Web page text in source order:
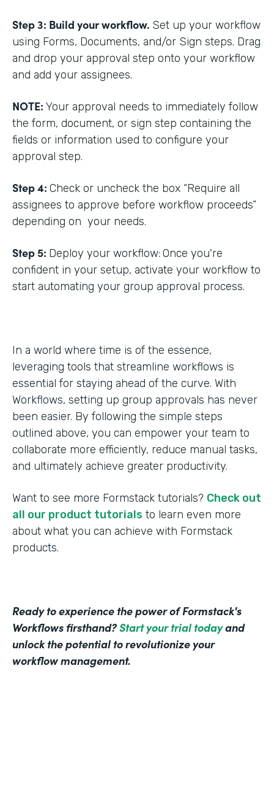
Step 3: Build your workflow. Set up your workflow
using Forms, Documents, and/or Sign steps. Drag
and drop your approval step onto your workflow
and add your assignees.
NOTE: Your approval needs to immediately follow
the form, document, or sign step containing the
fields or information used to configure your
approval step.
Step 4: Check or uncheck the box “Require all
assignees to approve before workflow proceeds”
depending on your needs.
Step 5: Deploy your workflow: Once you're
confident in your setup, activate your workflow to
start automating your group approval process.
In a world where time is of the essence,
leveraging tools that streamline workflows is
essential for staying ahead of the curve. With
Workflows, setting up group approvals has never
been easier. By following the simple steps
outlined above, you can empower your team to
collaborate more efficiently, reduce manual tasks,
and ultimately achieve greater productivity.
Want to see more Formstack tutorials? Check out
all our product tutorials to learn even more
about what you can achieve with Formstack
products.
Ready to experience the power of Formstack's
Workflows firsthand?Start your trial todayand
unlock the potential to revolutionize your
workflow management.